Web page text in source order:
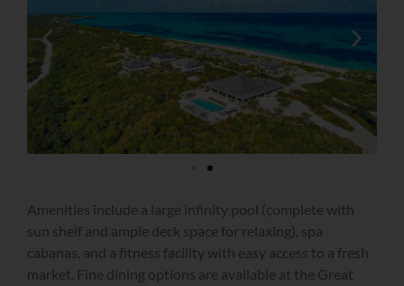
Amenities include a large infinity pool (complete with
sun shelf and ample deck space for relaxing), spa
cabanas, and a fitness facility with easy access to a fresh
market. Fine dining options are available at the Great